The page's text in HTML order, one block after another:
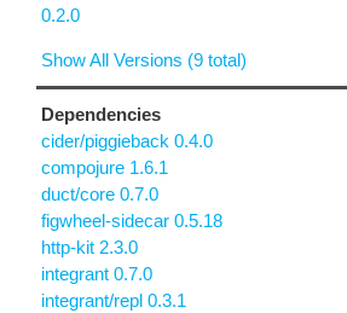
0.2.0
Show All Versions (9 total)
Dependencies
cider/piggieback 0.4.0
compojure 1.6.1
duct/core 0.7.0
figwheel-sidecar 0.5.18
http-kit 2.3.0
integrant 0.7.0
integrant/repl 0.3.1